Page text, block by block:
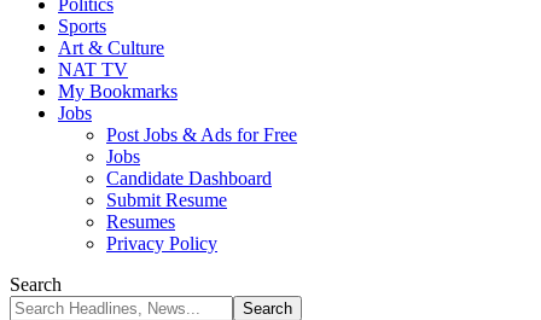
Politics
Sports
Art & Culture
NAT TV
My Bookmarks
Jobs
Post Jobs & Ads for Free
Jobs
Candidate Dashboard
Submit Resume
Resumes
Privacy Policy
Search